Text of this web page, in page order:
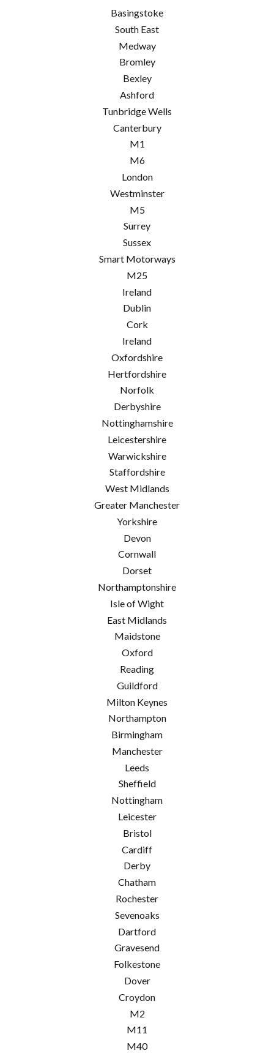
Basingstoke
South East
Medway
Bromley
Bexley
Ashford
Tunbridge Wells
Canterbury
M1
M6
London
Westminster
M5
Surrey
Sussex
Smart Motorways
M25
Ireland
Dublin
Cork
Ireland
Oxfordshire
Hertfordshire
Norfolk
Derbyshire
Nottinghamshire
Leicestershire
Warwickshire
Staffordshire
West Midlands
Greater Manchester
Yorkshire
Devon
Cornwall
Dorset
Northamptonshire
Isle of Wight
East Midlands
Maidstone
Oxford
Reading
Guildford
Milton Keynes
Northampton
Birmingham
Manchester
Leeds
Sheffield
Nottingham
Leicester
Bristol
Cardiff
Derby
Chatham
Rochester
Sevenoaks
Dartford
Gravesend
Folkestone
Dover
Croydon
M2
M11
M40